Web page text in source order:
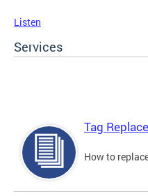
Listen
Services
Tag
How to